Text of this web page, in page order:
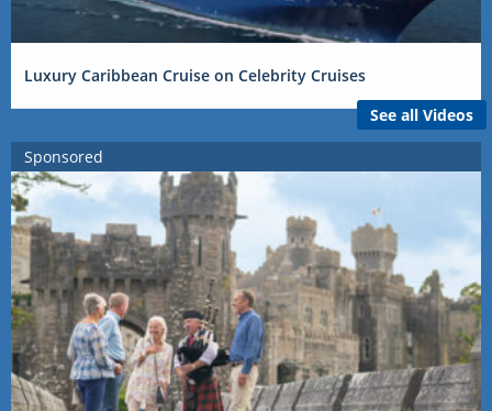
Luxury Caribbean Cruise on Celebrity Cruises
See all Videos
Sponsored